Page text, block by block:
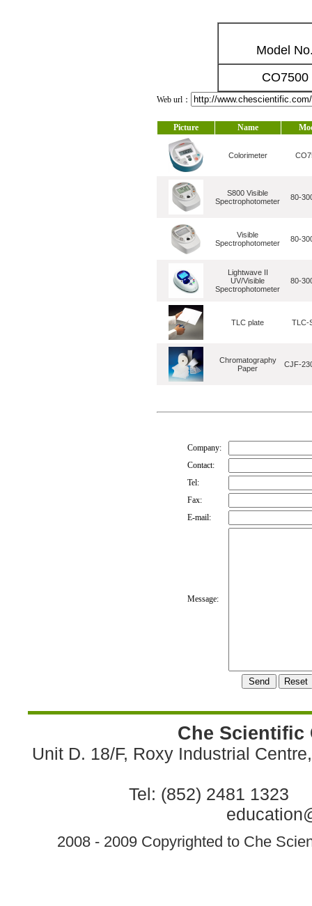
Model
CO7500
Web url：
Picture Name
Colorimeter
S800 Visible
Spectrophotometer
80-
Visible
Spectrophotometer
80-
Lightwave II
UV/Visible
Spectrophotometer
80-
TLC plate TLC-
Chromatography
Paper
CJF-
Company:
Contact:
Tel:
Fax:
E-mail:
Message:
Che Scientific
Unit D. 18/F, Roxy Industrial
Tel: (852) 2481 1323
2008 - 2009 Copyrighted to Che